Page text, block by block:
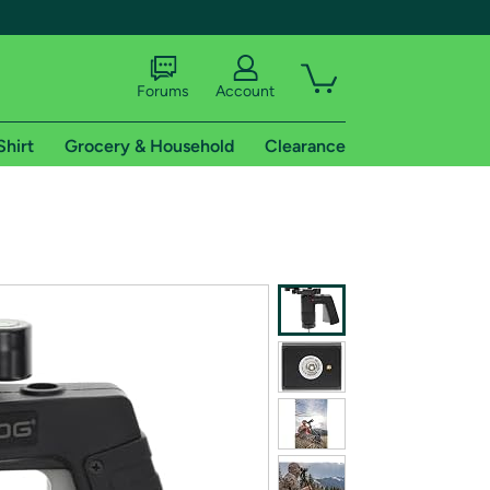
shipping addresses.
of Amazon Prime
Forums Account
Grocery & Household Clearance